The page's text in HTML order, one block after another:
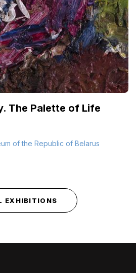
The Palette of Life
of the Republic of Belarus
EXHIBITIONS